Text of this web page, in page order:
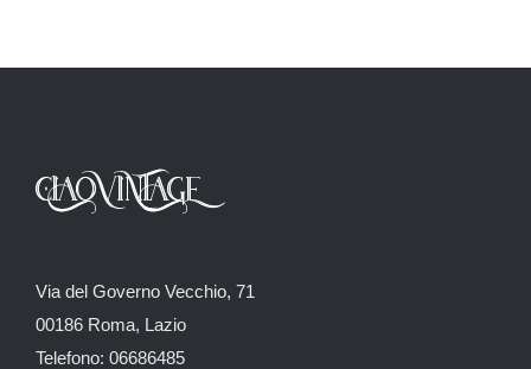
Via del Governo Vecchio, 71
00186 Roma, Lazio
Telefono: 06686485